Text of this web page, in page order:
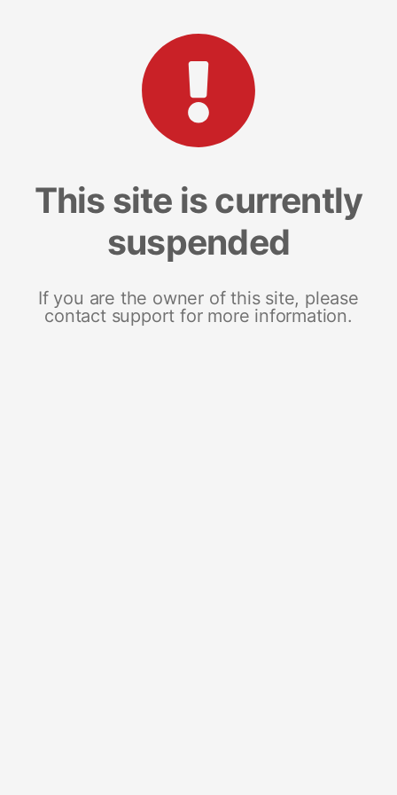
This site is currently
suspended
If you are the owner of this site, please
contact support for more information.